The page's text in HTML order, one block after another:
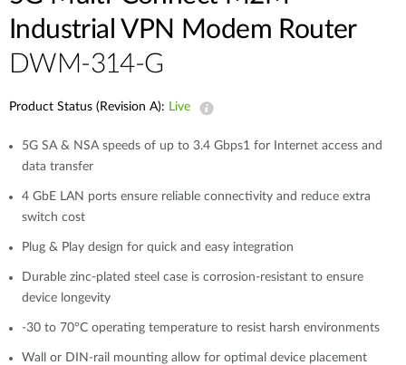
Industrial VPN Modem​ Router
DWM-314-G
Product Status (Revision A): Live
5G SA & NSA speeds of up to 3.4 Gbps1 for Internet access and
data transfer​
4 GbE LAN ports ensure reliable connectivity and reduce extra
switch cost
Plug & Play design for quick and easy integration​​
Durable zinc-plated steel case is corrosion-resistant to ensure
device longevity​​
-30 to 70°C operating temperature to resist harsh environments​​
Wall or DIN-rail mounting allow for optimal device placement​